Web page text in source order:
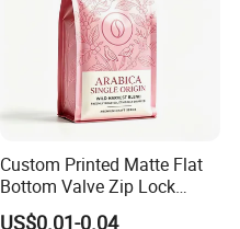
Custom Printed Matte Flat
Bottom Valve Zip Lock
Ziplock Coffee Bag
US$0.01-0.04